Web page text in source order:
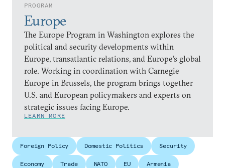
PROGRAM
Europe
The Europe Program in Washington explores the
political and security developments within
Europe, transatlantic relations, and Europe’s global
role. Working in coordination with Carnegie
Europe in Brussels, the program brings together
U.S. and European policymakers and experts on
strategic issues facing Europe.
LEARN MORE
Foreign Policy Domestic Politics Security
Economy Trade NATO EU Armenia